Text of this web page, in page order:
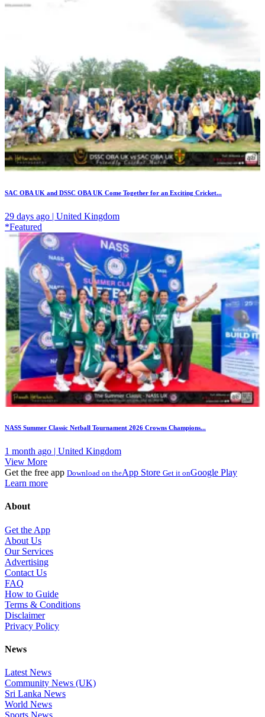
SAC OBA UK and DSSC OBA UK Come Together for an Exciting Cricket...
29 days ago | United Kingdom
*Featured
NASS Summer Classic Netball Tournament 2026 Crowns Champions...
1 month ago | United Kingdom
View More
Get the free app Download on theApp Store Get it onGoogle Play
Learn more
About
Get the App
About Us
Our Services
Advertising
Contact Us
FAQ
How to Guide
Terms & Conditions
Disclaimer
Privacy Policy
News
Latest News
Community News (UK)
Sri Lanka News
World News
Sports News